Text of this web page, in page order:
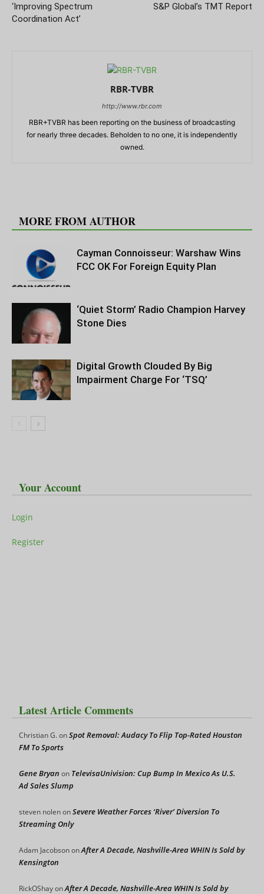
‘Improving Spectrum
Coordination Act’
S&P Global’s TMT Report
RBR-TVBR
http://www.rbr.com
RBR+TVBR has been reporting on the business of broadcasting
for nearly three decades. Beholden to no one, it is independently
owned.
MORE FROM AUTHOR
Cayman Connoisseur: Warshaw Wins
FCC OK For Foreign Equity Plan
‘Quiet Storm’ Radio Champion Harvey
Stone Dies
Digital Growth Clouded By Big
Impairment Charge For ‘TSQ’
Your Account
Login
Register
Latest Article Comments
Christian G.onSpot Removal: Audacy To Flip Top-Rated Houston
FM To Sports
Gene Bryan on TelevisaUnivision: Cup Bump In Mexico As U.S.
Ad Sales Slump
steven nolenonSevere Weather Forces ‘River’ Diversion To
Streaming Only
Adam JacobsononAfter A Decade, Nashville-Area WHIN Is Sold by
Kensington
RickOShayonAfter A Decade, Nashville-Area WHIN Is Sold by